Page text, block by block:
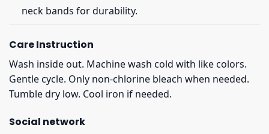
neck bands for durability.
Care Instruction
Wash inside out. Machine wash cold with like colors.
Gentle cycle. Only non-chlorine bleach when needed.
Tumble dry low. Cool iron if needed.
Social network